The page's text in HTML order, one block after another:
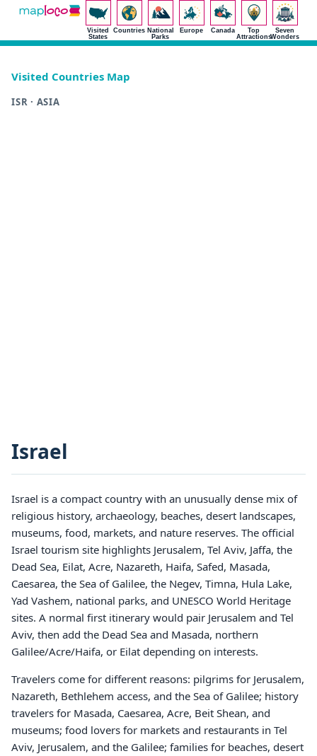
Visited
States
Countries National
Parks
Europe Canada
Top
Attractions
Seven
Wonders
Visited Countries Map
ISR · ASIA
Israel
Israel is a compact country with an unusually dense mix of
religious history, archaeology, beaches, desert landscapes,
museums, food, markets, and nature reserves. The official
Israel tourism site highlights Jerusalem, Tel Aviv, Jaffa, the
Dead Sea, Eilat, Acre, Nazareth, Haifa, Safed, Masada,
Caesarea, the Sea of Galilee, the Negev, Timna, Hula Lake,
Yad Vashem, national parks, and UNESCO World Heritage
sites. A normal first itinerary would pair Jerusalem and Tel
Aviv, then add the Dead Sea and Masada, northern
Galilee/Acre/Haifa, or Eilat depending on interests.
Travelers come for different reasons: pilgrims for Jerusalem,
Nazareth, Bethlehem access, and the Sea of Galilee; history
travelers for Masada, Caesarea, Acre, Beit Shean, and
museums; food lovers for markets and restaurants in Tel
Aviv, Jerusalem, and the Galilee; families for beaches, desert